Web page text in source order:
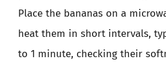
Place the bananas on a
heat them in short intervals,
to 1 minute, checking their